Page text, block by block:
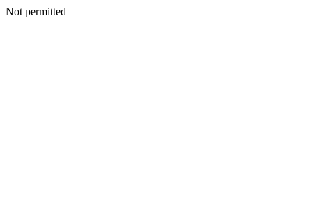
Not permitted